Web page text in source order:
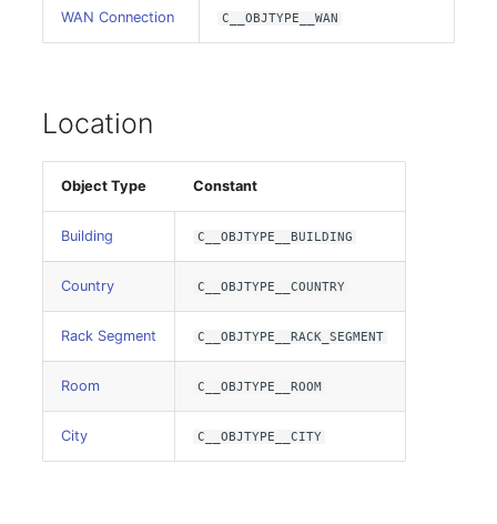
Person Group Members
RAID Array
Room
Computing Resources
Invoice
Remote Management
Controller
Routing
WAN Connection C__OBJTYPE__WAN
Location
Object Type Constant
Building C__OBJTYPE__BUILDING
Country C__OBJTYPE__COUNTRY
Rack Segment C__OBJTYPE__RACK_SEGMENT
Room C__OBJTYPE__ROOM
City C__OBJTYPE__CITY